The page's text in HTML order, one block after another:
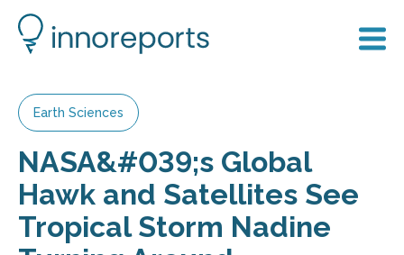
Earth Sciences
NASA&#039;s Global
Hawk and Satellites See
Tropical Storm Nadine